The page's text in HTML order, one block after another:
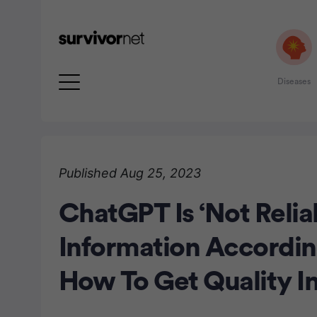
Diseases
Published Aug 25, 2023
ChatGPT Is ‘Not
Information
How To Get Quality